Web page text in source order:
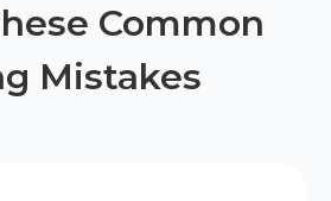
Common
Mistakes